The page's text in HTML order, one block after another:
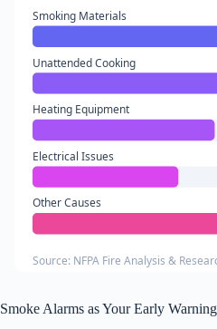
Smoking Materials
Unattended Cooking
Heating Equipment
Electrical Issues
Other Causes
Source: NFPA Fire Analysis &
Smoke Alarms as Your Early